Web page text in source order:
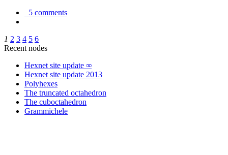
5 comments
1 2 3 4 5 6
Recent nodes
Hexnet site update ∞
Hexnet site update 2013
Polyhexes
The truncated octahedron
The cuboctahedron
Grammichele